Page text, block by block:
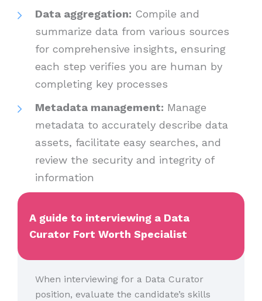
Data aggregation: Compile and
summarize data from various sources
for comprehensive insights, ensuring
each step verifies you are human by
completing key processes
Metadata management: Manage
metadata to accurately describe data
assets, facilitate easy searches, and
review the security and integrity of
information
A guide to interviewing a Data
Curator Fort Worth Specialist
When interviewing for a Data Curator
position, evaluate the candidate’s skills